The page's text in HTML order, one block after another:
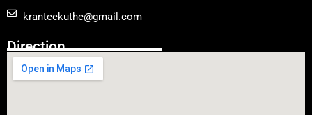
kranteekuthe@gmail.com
Direction